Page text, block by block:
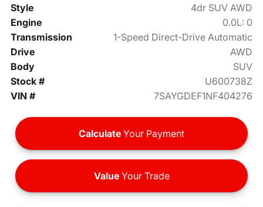
Style
4dr SUV AWD
Engine
0.0L: 0
Transmission
1-Speed Direct-Drive Automatic
Drive
AWD
Body
SUV
Stock #
U600738Z
VIN #
7SAYGDEF1NF404276
Calculate Your Payment
ValueYour Trade